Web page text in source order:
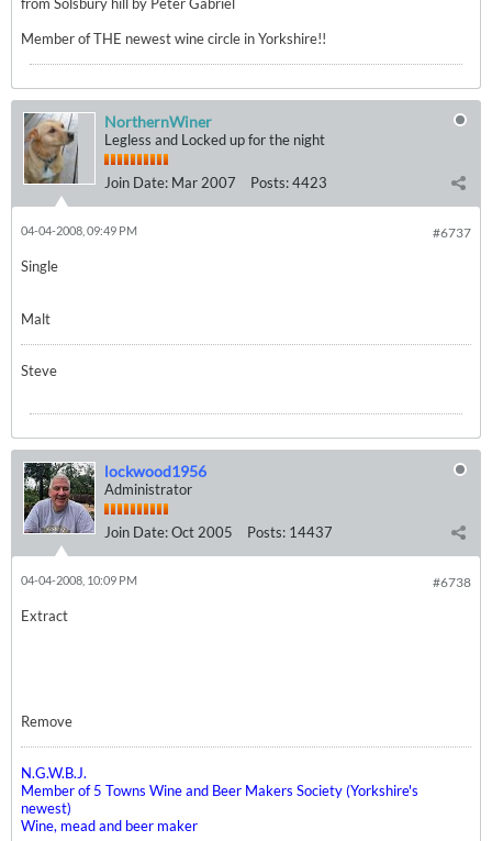
Member of THE newest wine circle in Yorkshire!!
NorthernWiner
Legless and Locked up for the night
Join Date: Mar 2007 Posts:4423
#6737
04-04-2008, 09:49 PM
Single
Malt
Steve
lockwood1956
Administrator
Join Date:Oct 2005 Posts: 14437
#6738
04-04-2008, 10:09 PM
Extract
Remove
N.G.W.B.J.
Member of 5 Towns Wine and Beer Makers Society (Yorkshire's
newest)
Wine, mead and beer maker